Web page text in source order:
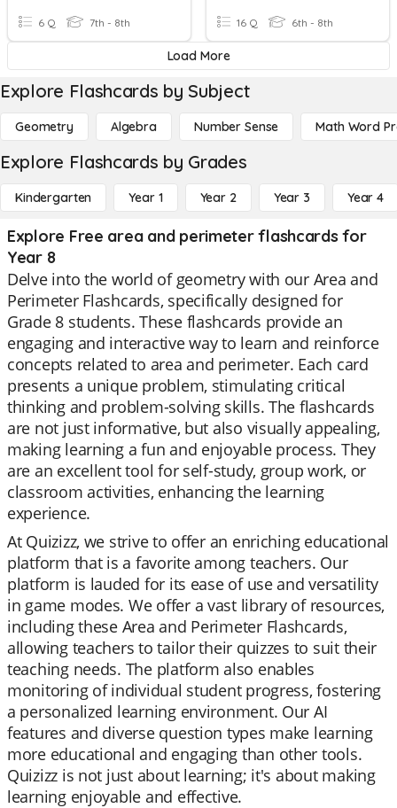
6 Q 7th - 8th 16 Q 6th - 8th
Load More
Explore Flashcards by Subject
Geometry Algebra Number Sense Math Word
Explore Flashcards by Grades
Kindergarten Year 1 Year 2 Year 3 Year 4
Explore Free area and perimeter flashcards for
Year 8
Delve into the world of geometry with our Area and
Perimeter Flashcards, specifically designed for
Grade 8 students. These flashcards provide an
engaging and interactive way to learn and reinforce
concepts related to area and perimeter. Each card
presents a unique problem, stimulating critical
thinking and problem-solving skills. The flashcards
are not just informative, but also visually appealing,
making learning a fun and enjoyable process. They
are an excellent tool for self-study, group work, or
classroom activities, enhancing the learning
experience.
At Quizizz, we strive to offer an enriching educational
platform that is a favorite among teachers. Our
platform is lauded for its ease of use and versatility
in game modes. We offer a vast library of resources,
including these Area and Perimeter Flashcards,
allowing teachers to tailor their quizzes to suit their
teaching needs. The platform also enables
monitoring of individual student progress, fostering
a personalized learning environment. Our AI
features and diverse question types make learning
more educational and engaging than other tools.
Quizizz is not just about learning; it's about making
learning enjoyable and effective.